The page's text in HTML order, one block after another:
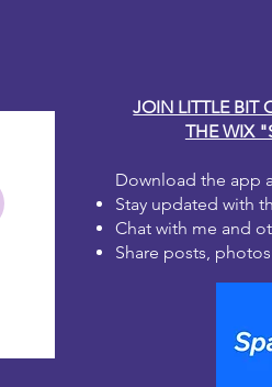
JOIN LITTLE BIT
THE WIX
Download the app
Stay updated with
Chat with me and
Share posts,